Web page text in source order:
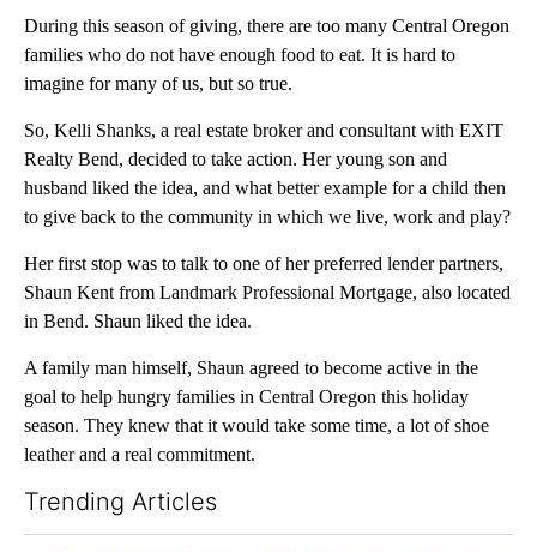
During this season of giving, there are too many Central Oregon
families who do not have enough food to eat. It is hard to
imagine for many of us, but so true.
So, Kelli Shanks, a real estate broker and consultant with EXIT
Realty Bend, decided to take action. Her young son and
husband liked the idea, and what better example for a child then
to give back to the community in which we live, work and play?
Her first stop was to talk to one of her preferred lender partners,
Shaun Kent from Landmark Professional Mortgage, also located
in Bend. Shaun liked the idea.
A family man himself, Shaun agreed to become active in the
goal to help hungry families in Central Oregon this holiday
season. They knew that it would take some time, a lot of shoe
leather and a real commitment.
Trending Articles